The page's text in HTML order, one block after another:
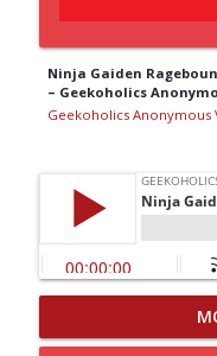
Ninja Gaiden
– Geekoholics
Geekoholics Anonymous
Diving
a Halo with